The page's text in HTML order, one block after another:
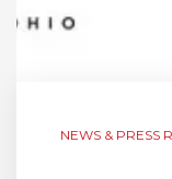
NEWS & PRESS